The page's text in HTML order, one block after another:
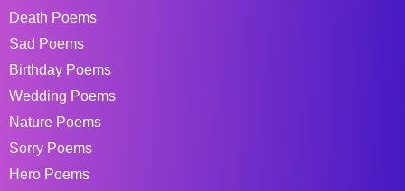
Death Poems
Sad Poems
Birthday Poems
Wedding Poems
Nature Poems
Sorry Poems
Hero Poems